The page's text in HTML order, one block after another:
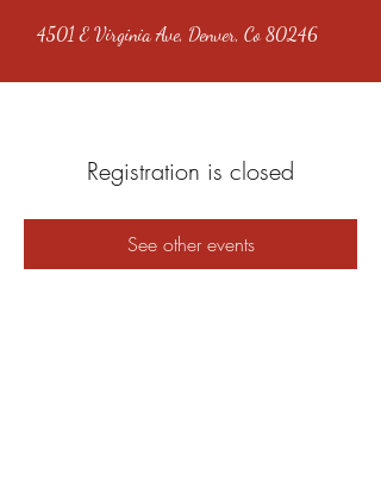
4501 E Virginia Ave, Denver, Co 80246
Registration is closed
See other events